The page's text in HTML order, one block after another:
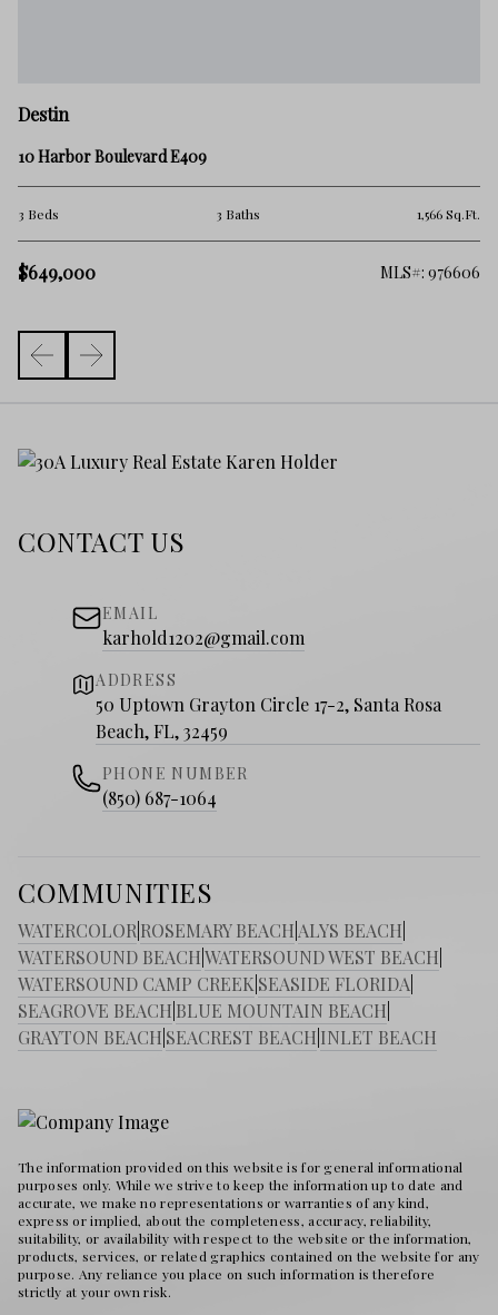
Destin
10 Harbor Boulevard E409
3 Beds 3 Baths 1,566 Sq.Ft.
$649,000 MLS#: 976606
CONTACT US
EMAIL
karhold1202@gmail.com
ADDRESS
50 Uptown Grayton Circle 17-2, Santa Rosa
Beach, FL, 32459
PHONE NUMBER
(850) 687-1064
COMMUNITIES
WATERCOLOR ROSEMARY BEACH ALYS BEACH
WATERSOUND BEACHWATERSOUND WEST BEACH
WATERSOUND CAMP CREEK SEASIDE FLORIDA
SEAGROVE BEACH BLUE MOUNTAIN BEACH
GRAYTON BEACH SEACREST BEACH INLET BEACH
The information provided on this website is for general informational
purposes only. While we strive to keep the information up to date and
accurate, we make no representations or warranties of any kind,
express or implied, about the completeness, accuracy, reliability,
suitability, or availability with respect to the website or the information,
products, services, or related graphics contained on the website for any
purpose. Any reliance you place on such information is therefore
strictly at your own risk.